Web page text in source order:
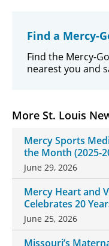
More St. Louis
Mercy Sports
the Month (2025-
June 29, 2026
Mercy Heart and
Celebrates 20
June 25, 2026
Missouri’s
Find a Mercy-
Find the Mercy-
nearest you and